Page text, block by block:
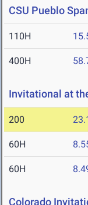
CSU Pueblo
110H
400H
Invitational at
200
60H
60H
Colorado